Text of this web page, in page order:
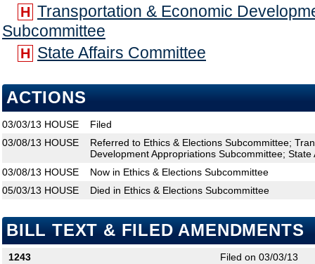
H Transportation & Economic
Subcommittee
H State Affairs Committee
ACTIONS
03/03/13 HOUSE
Filed
03/08/13 HOUSE
Referred to Ethics & Elections Subcommittee;
Development Appropriations Subcommittee; State
03/08/13 HOUSE
Now in Ethics & Elections Subcommittee
05/03/13 HOUSE Died in Ethics & Elections Subcommittee
BILL TEXT & FILED AMENDMENTS
1243
Filed on 03/03/13